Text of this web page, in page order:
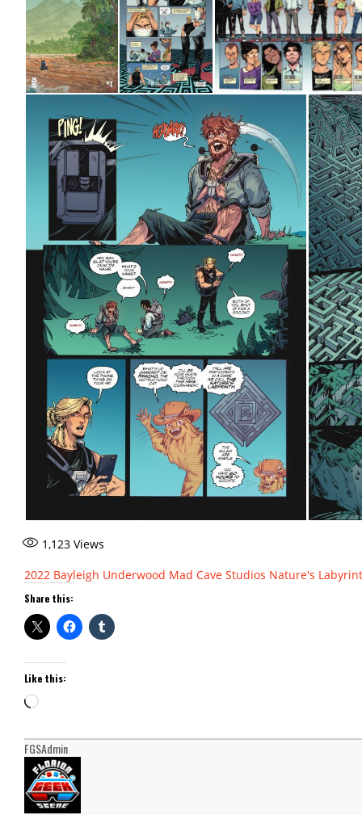
1,123 Views
2022 Bayleigh Underwood Mad Cave Studios Nature's
Share this:
Like this:
Loading…
FGSAdmin